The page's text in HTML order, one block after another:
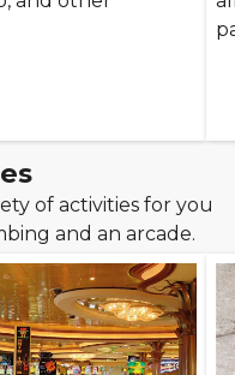
of activities for you
and an arcade.